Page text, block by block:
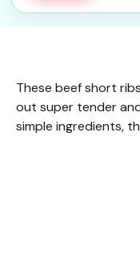
These beef short
out super tender
simple ingredients,